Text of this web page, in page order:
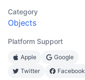
Category
Objects
Platform Support
Apple
Google
Twitter
Facebook